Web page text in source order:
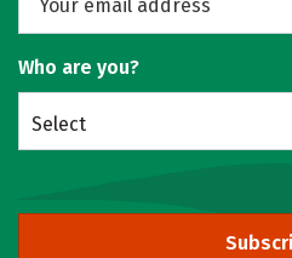
Who are you?
Select